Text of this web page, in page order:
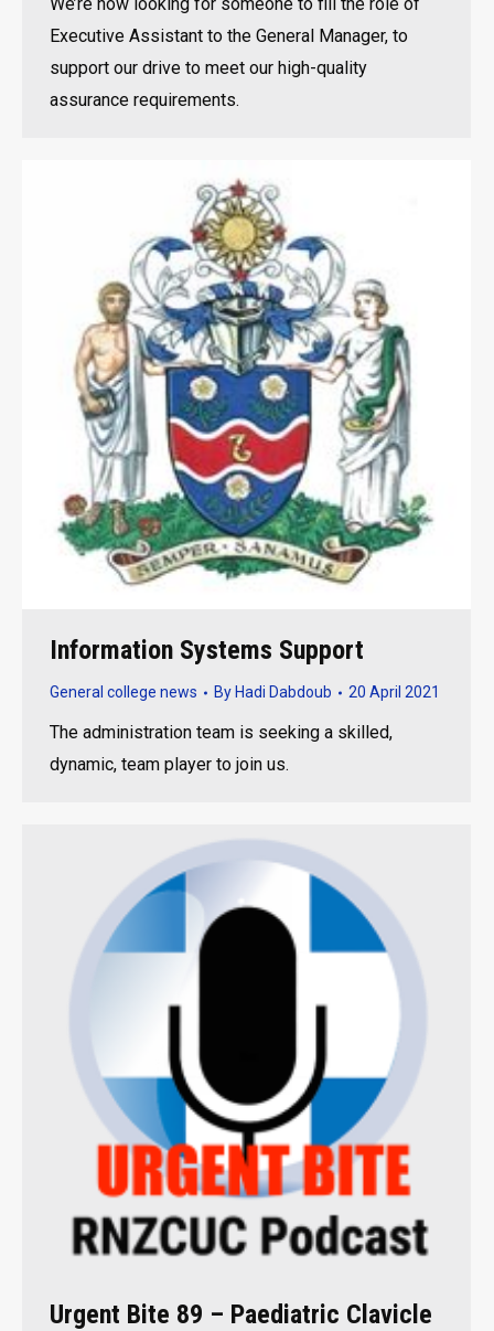
Executive Assistant to the General Manager, to
support our drive to meet our high-quality
assurance requirements.
Information Systems Support
General college news By Hadi Dabdoub 20 April 2021
The administration team is seeking a skilled,
dynamic, team player to join us.
Urgent Bite 89 – Paediatric Clavicle